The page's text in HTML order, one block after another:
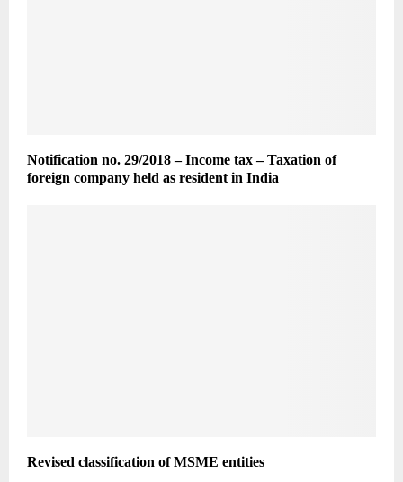
Notification no. 29/2018 – Income tax – Taxation of
foreign company held as resident in India
Revised classification of MSME entities